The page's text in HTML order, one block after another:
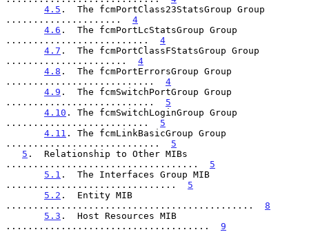
4.5 .  The fcmPortClass23StatsGroup Group
..................... 4
4.6 .  The fcmPortLcStatsGroup Group
.......................... 4
4.7 .  The fcmPortClassFStatsGroup Group
...................... 4
4.8 .  The fcmPortErrorsGroup Group
........................... 4
4.9 .  The fcmSwitchPortGroup Group
........................... 5
4.10 . The fcmSwitchLoginGroup Group
.......................... 5
4.11 . The fcmLinkBasicGroup Group
............................ 5
5 .  Relationship to Other MIBs
................................... 5
5.1 .  The Interfaces Group MIB
............................... 5
5.2 .  Entity MIB
............................................. 8
5.3 .  Host Resources MIB
..................................... 9